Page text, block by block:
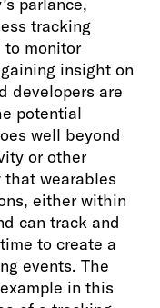
tracking
to monitor
insight on
developers are
potential
well beyond
or other
wearables
either within
can track and
to create a
events. The
in this